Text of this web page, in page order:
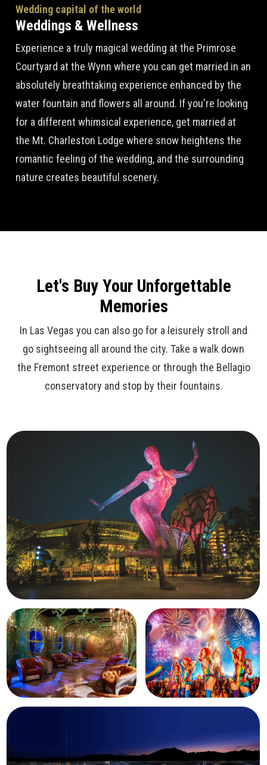
Wedding capital of the world
Weddings & Wellness
Experience a truly magical wedding at the Primrose
Courtyard at the Wynn where you can get married in an
absolutely breathtaking experience enhanced by the
water fountain and flowers all around. If you're looking
for a different whimsical experience, get married at
the Mt. Charleston Lodge where snow heightens the
romantic feeling of the wedding, and the surrounding
nature creates beautiful scenery.
Let's Buy Your Unforgettable
Memories
In Las Vegas you can also go for a leisurely stroll and
go sightseeing all around the city. Take a walk down
the Fremont street experience or through the Bellagio
conservatory and stop by their fountains.